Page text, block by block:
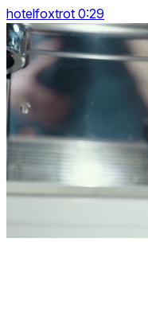
hotelfoxtrot 0:29